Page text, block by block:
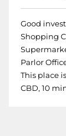
Good
Shopping
Parlor
This place
CBD, 10